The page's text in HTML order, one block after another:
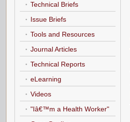
Technical Briefs
Issue Briefs
Tools and Resources
Journal Articles
Technical Reports
eLearning
Videos
"Iâ€™m a Health Worker"